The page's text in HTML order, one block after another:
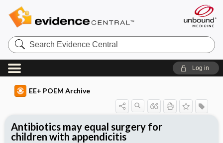
Search
Evidence
Central
Log in
EE+ POEM Archive
Antibiotics may equal surgery for
children with appendicitis